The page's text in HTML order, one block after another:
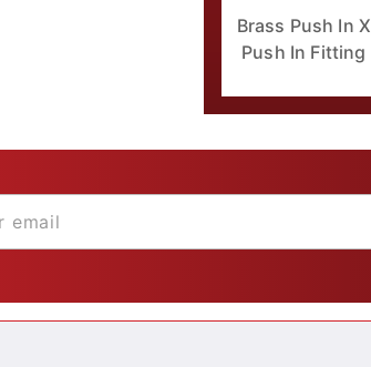
Brass Push In X
Push In Fitting